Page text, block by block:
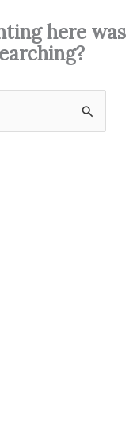
here was